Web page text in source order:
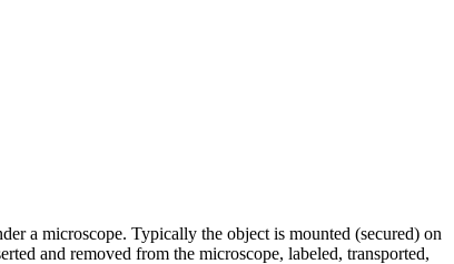
a microscope. Typically the object is mounted (secured) on
and removed from the microscope, labeled, transported,